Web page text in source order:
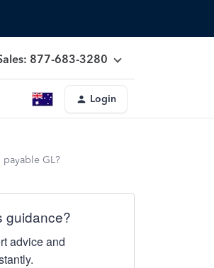
877-683-3280
Login
GL?
guidance?
advice and